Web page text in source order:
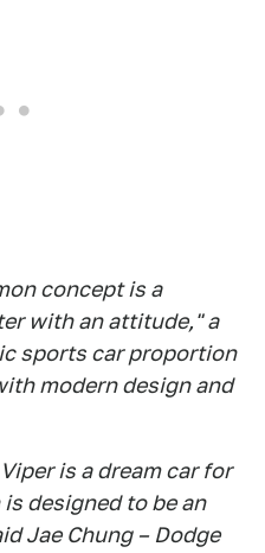
concept is a
with an attitude," a
sports car proportion
modern design and
is a dream car for
designed to be an
Jae Chung – Dodge